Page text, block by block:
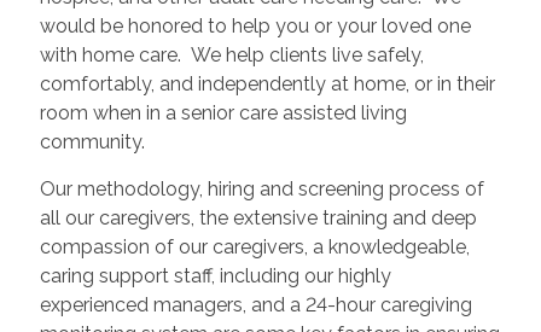
would be honored to help you or your loved one
with home care. We help clients live safely,
comfortably, and independently at home, or in their
room when in a senior care assisted living
community.
Our methodology, hiring and screening process of
all our caregivers, the extensive training and deep
compassion of our caregivers, a knowledgeable,
caring support staff, including our highly
experienced managers, and a 24-hour caregiving